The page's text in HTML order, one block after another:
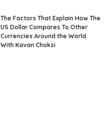
The Factors That Explain How The
US Dollar Compares To Other
Currencies Around the World
With Kavan Choksi